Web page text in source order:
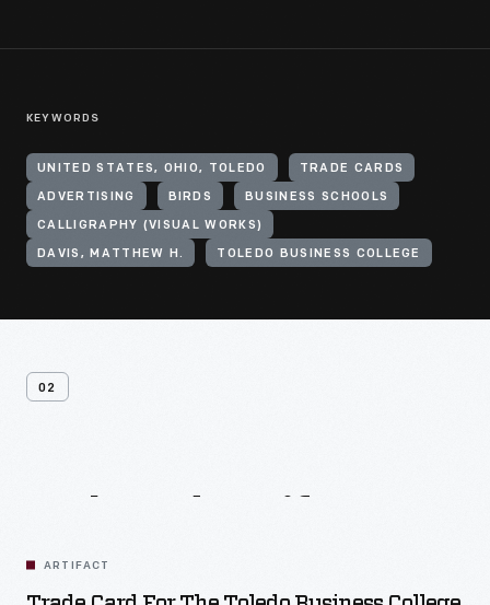
KEYWORDS
UNITED STATES, OHIO, TOLEDO TRADE CARDS
ADVERTISING BIRDS BUSINESS SCHOOLS
CALLIGRAPHY (VISUAL WORKS)
DAVIS, MATTHEW H. TOLEDO BUSINESS COLLEGE
02
ARTIFACT